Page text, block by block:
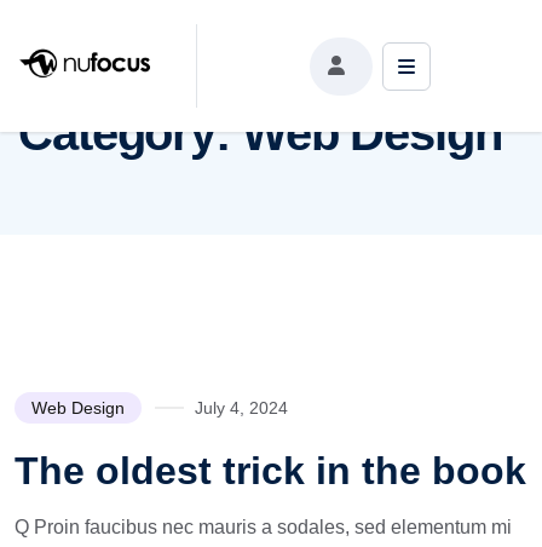
Category:Web Design
Web Design July 4, 2024
The oldest trick in the book
Q Proin faucibus nec mauris a sodales, sed elementum mi